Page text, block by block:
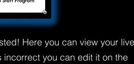
Here you can view your live
incorrect you can edit it on the